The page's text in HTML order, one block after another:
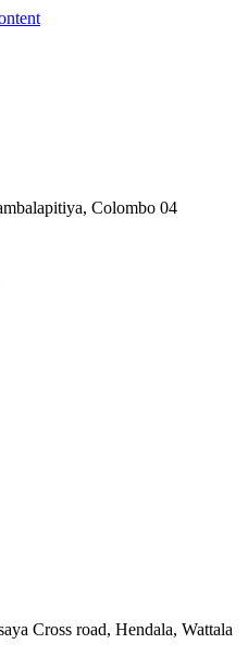
Colombo 04
Cross road, Hendala, Wattala